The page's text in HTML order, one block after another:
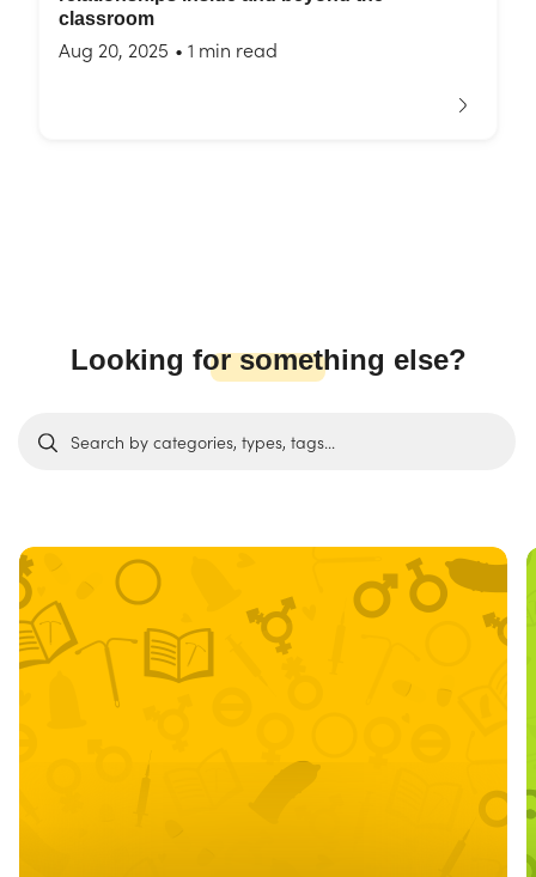
classroom
Aug 20, 2025 • 1 min read
Looking for something else?